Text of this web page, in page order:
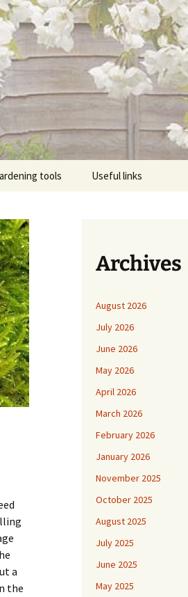
tools Useful links
a
the
Archives
August 2026
July 2026
June 2026
May 2026
April 2026
March 2026
February 2026
January 2026
November 2025
October 2025
August 2025
July 2025
June 2025
May 2025